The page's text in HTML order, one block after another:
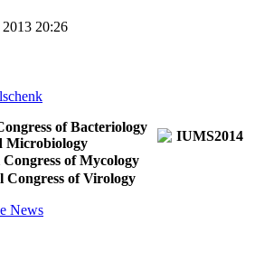
20:26
of Bacteriology
Microbiology
of Mycology
of Virology
News